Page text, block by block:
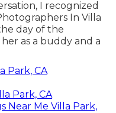
I recognized
In Villa
day of the
as a buddy and a
Park, CA
Park, CA
Near Me Villa Park,